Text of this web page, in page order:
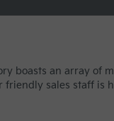
boasts an array of
friendly sales staff is